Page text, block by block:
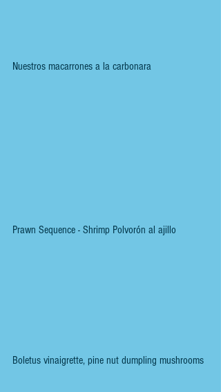
Nuestros macarrones a la carbonara
Prawn Sequence - Shrimp Polvorón al ajillo
Boletus vinaigrette, pine nut dumpling mushrooms